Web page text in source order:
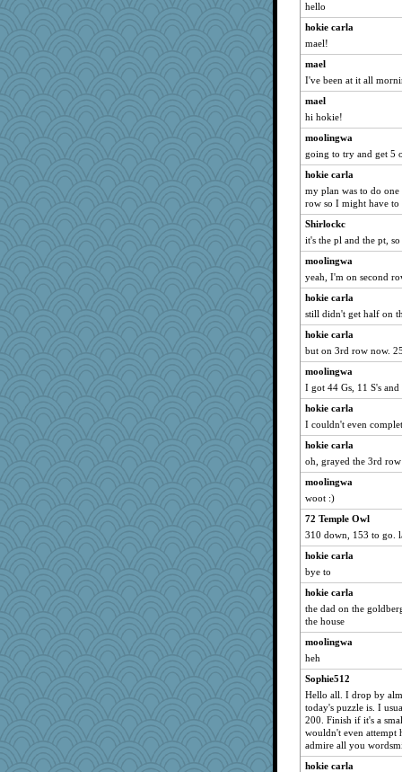
lexophile
java2
A*n*i*t*a
Sunrise
funhs
whizette
Hillsnow
JIMMORRIS
Torgo
machelle
Junttura
rutinka
ann
susanj2
mich_pdx
speedfreak
lara68
sukee
godthaab
suz01
bs18
Foxy62
irishlady
forwardbyfaith
Sam Snead
EvaNadine
Ind
chrisk
JaxH66
Annette
CES222
sciencegeek
November
Shelby66
mkg
jbp
firetender
hello
hokie carla
mael!
mael
I've been at it all
mael
hi hokie!
moolingwa
going to try and get 5
hokie carla
my plan was to do
row so I might have to
Shirlockc
it's the pl and the pt,
moolingwa
yeah, I'm on second
hokie carla
still didn't get half on
hokie carla
but on 3rd row now.
moolingwa
I got 44 Gs, 11 S's
hokie carla
I couldn't even
hokie carla
oh, grayed the 3rd
moolingwa
woot :)
72 Temple Owl
310 down, 153 to go.
hokie carla
bye to
hokie carla
the dad on the
the house
moolingwa
heh
Sophie512
Hello all. I drop by
today's puzzle is. I
200. Finish if it's a
wouldn't even attempt
admire all you
hokie carla